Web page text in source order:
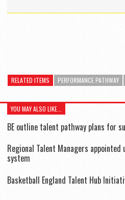
RELATED ITEMS PERFORMANCE PATHWAY
YOU MAY ALSO LIKE...
BE outline talent pathway plans for
Regional Talent Managers appointed
system
Basketball England Talent Hub